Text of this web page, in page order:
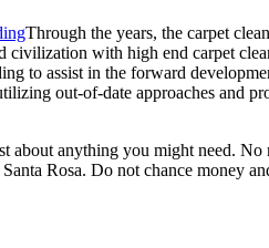
Through the years, the carpet
with high end carpet
to assist in the forward
out-of-date approaches and
about anything you might need.
Rosa. Do not chance money